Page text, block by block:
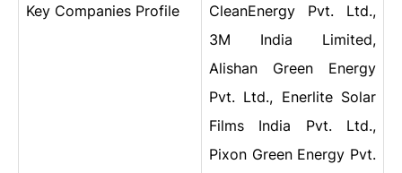
Key Companies Profile
CleanEnergy Pvt. Ltd.,
3M India Limited,
Alishan Green Energy
Pvt. Ltd., Enerlite Solar
Films India Pvt. Ltd.,
Pixon Green Energy Pvt.